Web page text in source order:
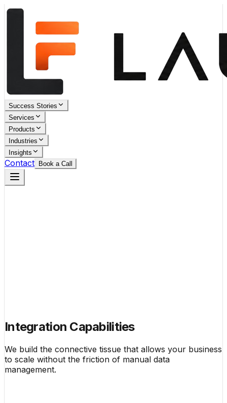
Success Stories
Services
Products
Industries
Insights
Contact Book a Call
Integration Capabilities
We build the connective tissue that allows your business
to scale without the friction of manual data
management.